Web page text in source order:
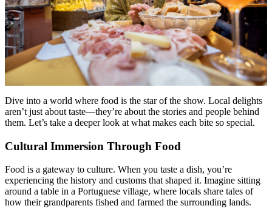
Dive into a world where food is the star of the show. Local delights
aren’t just about taste—they’re about the stories and people behind
them. Let’s take a deeper look at what makes each bite so special.
Cultural Immersion Through Food
Food is a gateway to culture. When you taste a dish, you’re
experiencing the history and customs that shaped it. Imagine sitting
around a table in a Portuguese village, where locals share tales of
how their grandparents fished and farmed the surrounding lands.